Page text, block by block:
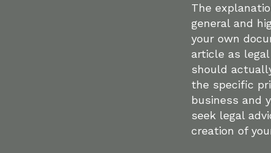
The
general and
your own
article as
should
the specific
business and
seek legal
creation of